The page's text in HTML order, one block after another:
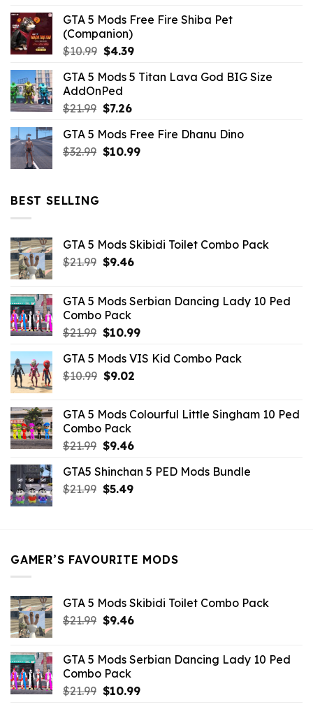
GTA 5 Mods Free Fire Shiba Pet
(Companion)
$10.99 Original
was:
$10.99.
$4.39Current
is:
GTA 5 Mods 5 Titan Lava God BIG Size
AddOnPed
$21.99 Original
was:
$21.99.
$7.26Current
is:
$7.26.
GTA 5 Mods Free Fire Dhanu Dino
$32.99 Original
$10.99Current
BEST SELLING
GTA 5 Mods Skibidi Toilet Combo Pack
$21.99 Original
$21.99.
$9.46Current
$9.46.
GTA 5 Mods Serbian Dancing Lady 10 Ped
Combo Pack
$21.99 Original
was:
$21.99.
$10.99Current
is:
GTA 5 Mods VIS Kid Combo Pack
$10.99 Original
$10.99.
$9.02Current
$9.02.
GTA 5 Mods Colourful Little Singham 10 Ped
Combo Pack
$21.99 Original
was:
$21.99.
$9.46Current
is:
$9.46.
GTA5 Shinchan 5 PED Mods Bundle
$21.99 Original
$5.49Current
GAMER’S FAVOURITE MODS
GTA 5 Mods Skibidi Toilet Combo Pack
$21.99 Original
$21.99.
$9.46Current
$9.46.
GTA 5 Mods Serbian Dancing Lady 10 Ped
Combo Pack
$21.99 Original
$10.99Current